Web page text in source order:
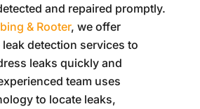
and repaired promptly.
& Rooter, we offer
detection services to
leaks quickly and
team uses
to locate leaks,